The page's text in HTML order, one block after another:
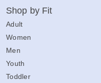
Shop by Fit
Adult
Women
Men
Youth
Toddler